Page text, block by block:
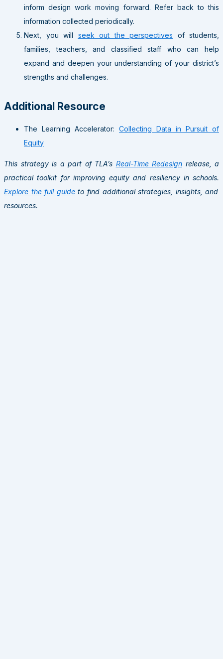
inform design work moving forward. Refer back to this
information collected periodically.
Next, you will seek out the perspectives of students,
families, teachers, and classified staff who can help
expand and deepen your understanding of your district’s
strengths and challenges.
Additional Resource
The Learning Accelerator: Collecting Data in Pursuit of
Equity
This strategy is a part of TLA’s Real-Time Redesign release, a
practical toolkit for improving equity and resiliency in schools.
Explore the full guideto find additional strategies, insights, and
resources.